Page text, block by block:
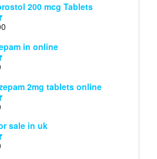
200 mcg Tablets
£299in online
£35
through
2mg tablets online
£35
through
sale in uk